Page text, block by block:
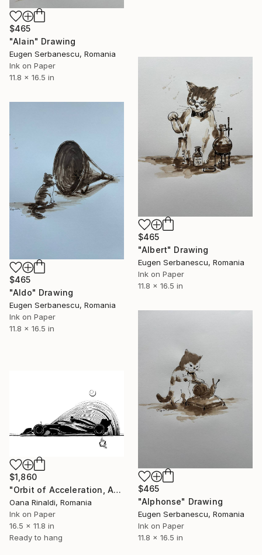
$465
"Alain" Drawing
Eugen Serbanescu, Romania
Ink on Paper
11.8 x 16.5 in
$465
"Albert" Drawing
Eugen Serbanescu, Romania
Ink on Paper
11.8 x 16.5 in
$465
"Aldo" Drawing
Eugen Serbanescu, Romania
Ink on Paper
11.8 x 16.5 in
$465
"Alphonse" Drawing
Eugen Serbanescu, Romania
Ink on Paper
11.8 x 16.5 in
$1,860
"Orbit of Acceleration, A3, ink on paper, 2026" Drawing
Oana Rinaldi, Romania
Ink on Paper
16.5 x 11.8 in
Ready to hang